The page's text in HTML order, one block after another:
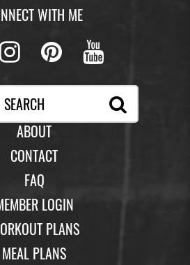
WITH ME
Instagram
Pinterest
ABOUT
CONTACT
FAQ
LOGIN
PLANS
MEAL PLANS